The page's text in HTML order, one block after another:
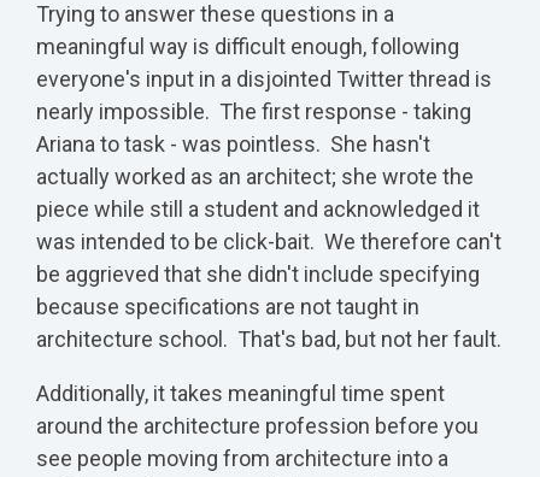
Trying to answer these questions in a
meaningful way is difficult enough, following
everyone's input in a disjointed Twitter thread is
nearly impossible. The first response - taking
Ariana to task - was pointless. She hasn't
actually worked as an architect; she wrote the
piece while still a student and acknowledged it
was intended to be click-bait. We therefore can't
be aggrieved that she didn't include specifying
because specifications are not taught in
architecture school. That's bad, but not her fault.
Additionally, it takes meaningful time spent
around the architecture profession before you
see people moving from architecture into a